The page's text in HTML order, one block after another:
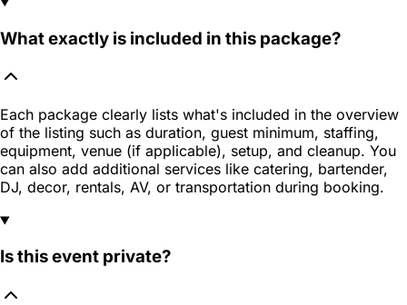
What exactly is included in this package?
Each package clearly lists what's included in the overview
of the listing such as duration, guest minimum, staffing,
equipment, venue (if applicable), setup, and cleanup. You
can also add additional services like catering, bartender,
DJ, decor, rentals, AV, or transportation during booking.
Is this event private?